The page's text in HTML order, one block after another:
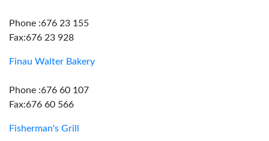
Phone :676 23 155
Fax:676 23 928
Finau Walter Bakery
Phone :676 60 107
Fax:676 60 566
Fisherman's Grill